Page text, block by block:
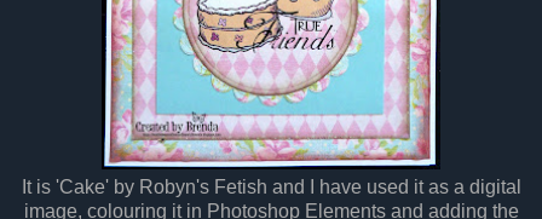
It is 'Cake' by Robyn's Fetish and I have used it as a digital
image, colouring it in Photoshop Elements and adding the